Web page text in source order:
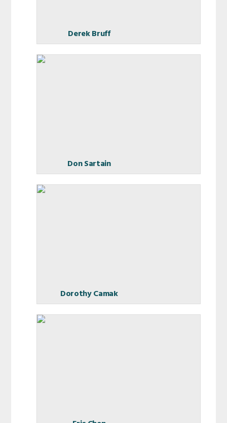
Derek Bruff
Don Sartain
Dorothy Camak